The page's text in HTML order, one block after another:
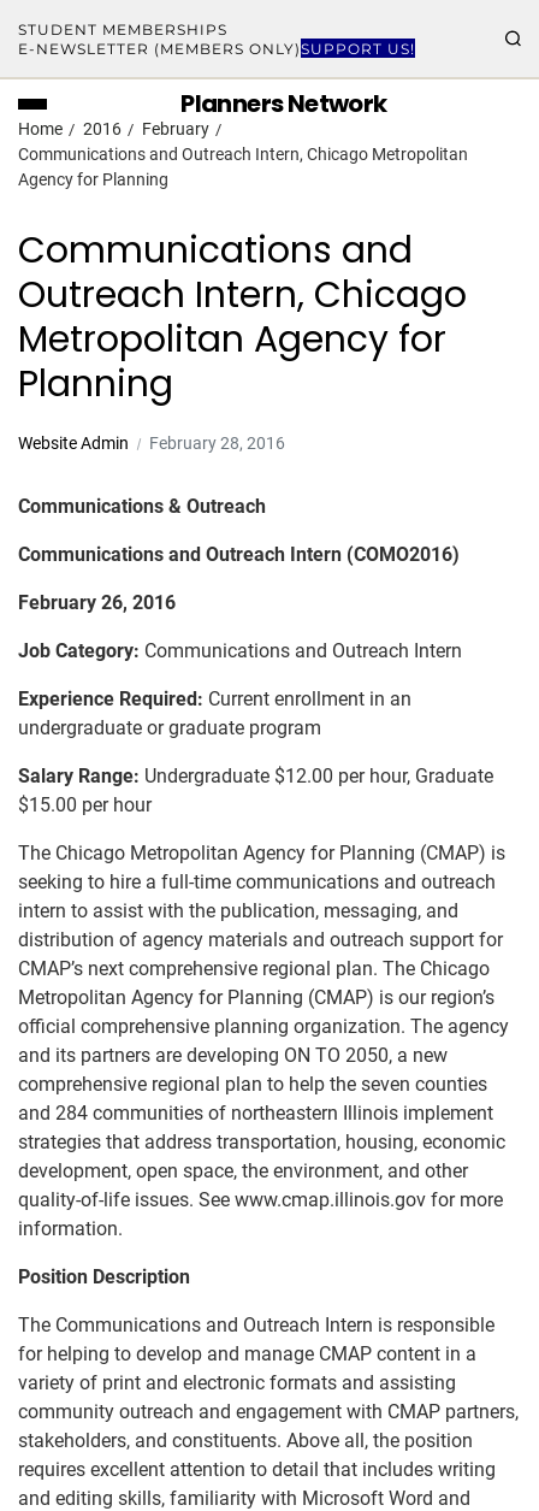
STUDENT MEMBERSHIPS
E-NEWSLETTER (MEMBERS ONLY)SUPPORT US!
Planners Network
Home 2016
February
Communications and Outreach Intern, Chicago Metropolitan
Agency for Planning
Communications and
Outreach Intern, Chicago
Metropolitan Agency for
Planning
Website Admin February 28, 2016
Communications & Outreach
Communications and Outreach Intern (COMO2016)
February 26, 2016
Job Category: Communications and Outreach Intern
Experience Required: Current enrollment in an
undergraduate or graduate program
Salary Range: Undergraduate $12.00 per hour, Graduate
$15.00 per hour
The Chicago Metropolitan Agency for Planning (CMAP) is
seeking to hire a full-time communications and outreach
intern to assist with the publication, messaging, and
distribution of agency materials and outreach support for
CMAP’s next comprehensive regional plan. The Chicago
Metropolitan Agency for Planning (CMAP) is our region’s
official comprehensive planning organization. The agency
and its partners are developing ON TO 2050, a new
comprehensive regional plan to help the seven counties
and 284 communities of northeastern Illinois implement
strategies that address transportation, housing, economic
development, open space, the environment, and other
quality-of-life issues. See www.cmap.illinois.gov for more
information.
Position Description
The Communications and Outreach Intern is responsible
for helping to develop and manage CMAP content in a
variety of print and electronic formats and assisting
community outreach and engagement with CMAP partners,
stakeholders, and constituents. Above all, the position
requires excellent attention to detail that includes writing
and editing skills, familiarity with Microsoft Word and